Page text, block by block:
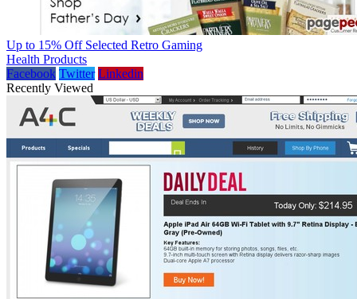
Up to 15% Off Selected Retro Gaming
Health Products
Facebook Twitter Linkedin
Recently Viewed